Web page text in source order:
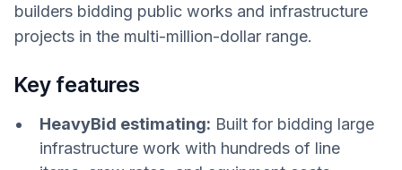
builders bidding public works and infrastructure
projects in the multi-million-dollar range.
Key features
HeavyBid estimating: Built for bidding large
infrastructure work with hundreds of line